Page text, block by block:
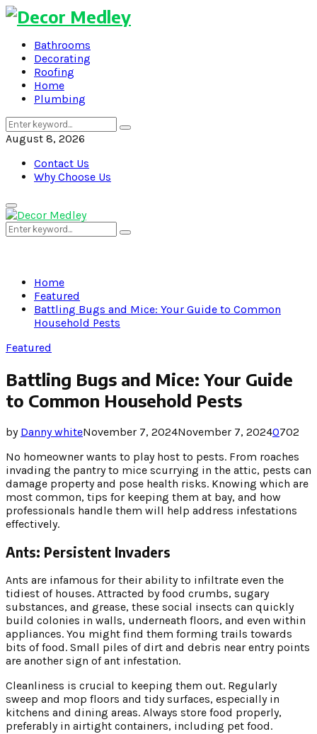
Bathrooms
Decorating
Roofing
Home
Plumbing
Search
for:
Search
August 8, 2026
Contact Us
Why Choose Us
Primary
Menu
Search
for:
Search
Home
Featured
Battling Bugs and Mice: Your Guide to Common
Household Pests
Featured
Battling Bugs and Mice: Your Guide
to Common Household Pests
by Danny whiteNovember 7, 2024November 7, 20240702
No homeowner wants to play host to pests. From roaches
invading the pantry to mice scurrying in the attic, pests can
damage property and pose health risks. Knowing which are
most common, tips for keeping them at bay, and how
professionals handle them will help address infestations
effectively.
Ants: Persistent Invaders
Ants are infamous for their ability to infiltrate even the
tidiest of houses. Attracted by food crumbs, sugary
substances, and grease, these social insects can quickly
build colonies in walls, underneath floors, and even within
appliances. You might find them forming trails towards
bits of food. Small piles of dirt and debris near entry points
are another sign of ant infestation.
Cleanliness is crucial to keeping them out. Regularly
sweep and mop floors and tidy surfaces, especially in
kitchens and dining areas. Always store food properly,
preferably in airtight containers, including pet food.